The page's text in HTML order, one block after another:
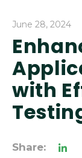
June 28, 2024
with
Share: